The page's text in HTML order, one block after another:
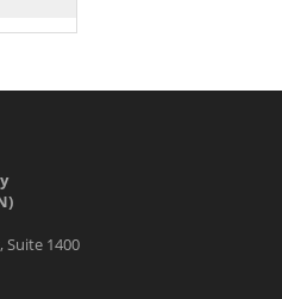
Suite 1400